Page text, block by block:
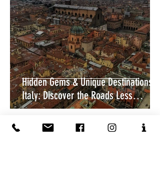
Hidden Gems & Unique Destinations in
Italy: Discover the Roads Less
Travelled